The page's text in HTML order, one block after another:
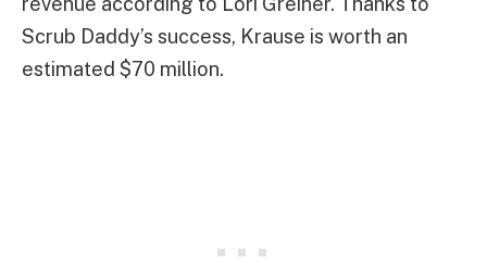
Scrub Daddy’s success, Krause is worth an
estimated $70 million.